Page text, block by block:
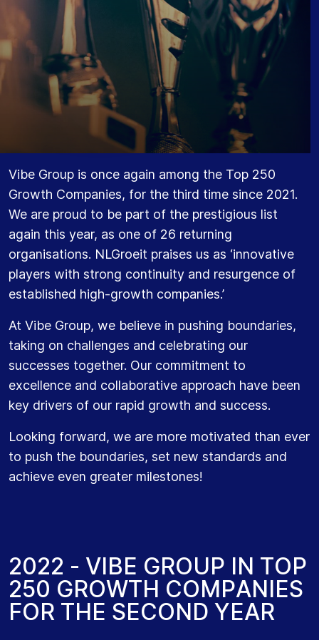
Vibe Group is once again among the Top 250
Growth Companies, for the third time since 2021.
We are proud to be part of the prestigious list
again this year, as one of 26 returning
organisations. NLGroeit praises us as ‘innovative
players with strong continuity and resurgence of
established high-growth companies.’
At Vibe Group, we believe in pushing boundaries,
taking on challenges and celebrating our
successes together. Our commitment to
excellence and collaborative approach have been
key drivers of our rapid growth and success.
Looking forward, we are more motivated than ever
to push the boundaries, set new standards and
achieve even greater milestones!
2022 - VIBE GROUP IN TOP
250 GROWTH COMPANIES
FOR THE SECOND YEAR